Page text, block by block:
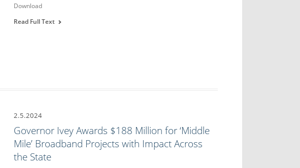
Download
Read Full Text
2.5.2024
Governor Ivey Awards $188 Million for ‘Middle
Mile’ Broadband Projects with Impact Across
the State